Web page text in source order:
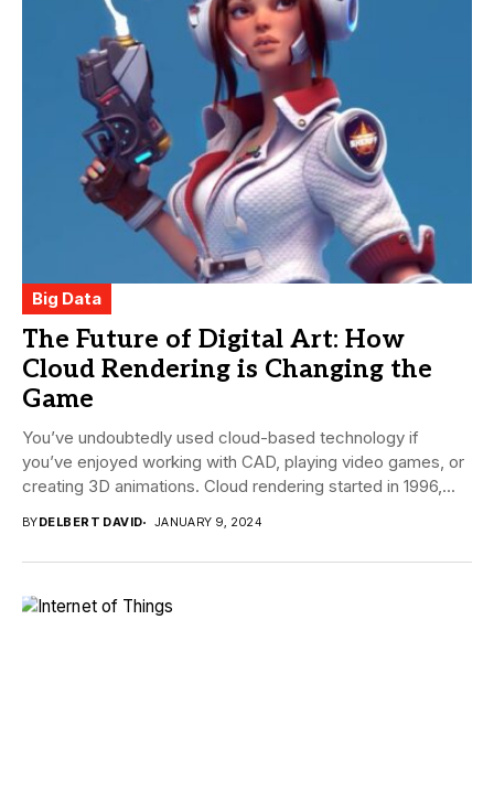
Big Data
The Future of Digital Art: How
Cloud Rendering is Changing the
Game
You’ve undoubtedly used cloud-based technology if
you’ve enjoyed working with CAD, playing video games, or
creating 3D animations. Cloud rendering started in 1996,...
BYDELBERT DAVID JANUARY 9, 2024